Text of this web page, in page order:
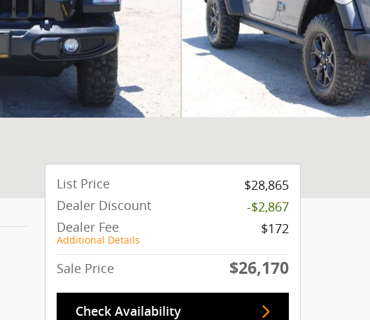
List Price
$28,865
Dealer Discount
-$2,867
Dealer Fee
Additional Details
$172
Sale Price $26,170
Check Availability